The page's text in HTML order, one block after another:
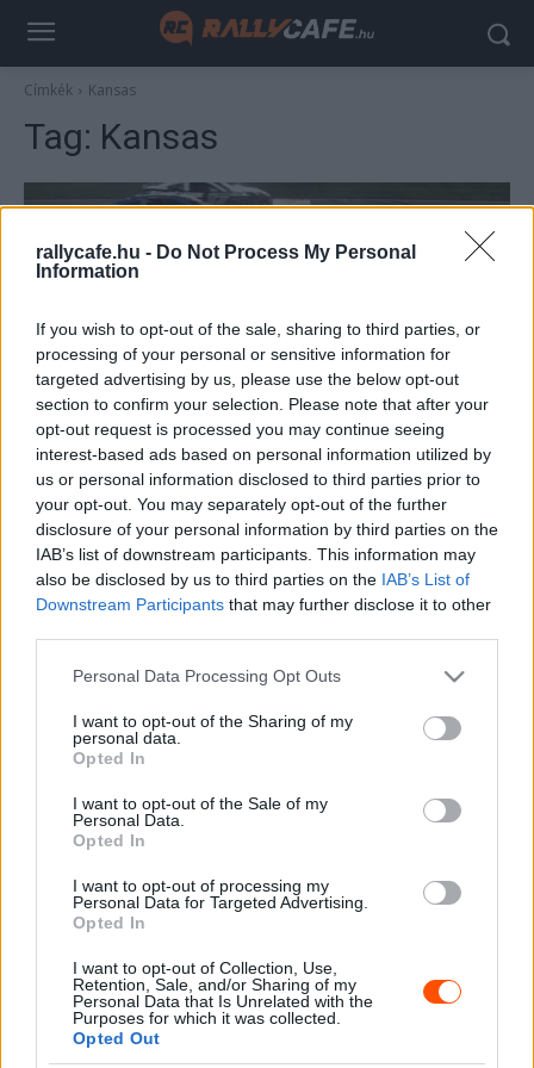
rallycafe.hu - Do Not Process My Personal
Information
If you wish to opt-out of the sale, sharing to third parties, or
processing of your personal or sensitive information for
targeted advertising by us, please use the below opt-out
section to confirm your selection. Please note that after your
opt-out request is processed you may continue seeing
interest-based ads based on personal information utilized by
us or personal information disclosed to third parties prior to
your opt-out. You may separately opt-out of the further
disclosure of your personal information by third parties on the
IAB’s list of downstream participants. This information may
also be disclosed by us to third parties on the IAB’s List of
Downstream Participants that may further disclose it to other
Please note that this website/app uses one or more Google
not limited to your visit or usage behaviour. You may click to
grant or deny consent to Google and its third-party tags to
use your data for below specified purposes in below Google
consent section.
Personal Data Processing Opt Outs
I want to opt-out of the Sharing of my
personal data.
Opted In
I want to opt-out of the Sale of my
Personal Data.
Opted In
I want to opt-out of processing my
Personal Data for Targeted Advertising.
Opted In
I want to opt-out of Collection, Use,
Retention, Sale, and/or Sharing of my
Personal Data that Is Unrelated with the
Purposes for which it was collected.
Opted Out
Címkék Kansas
Tag: Kansas
Hírek
Olyan történt az F1-es Miami Nagydíj
árnyékában, amilyet még nem látott a világ
(videó)
Hirszerkesztő - 2024. május 7.
2026. április 19.
Suárez kényelmesen vezet, Németék
zárkóznak Spanyolországban
2026. április 19.